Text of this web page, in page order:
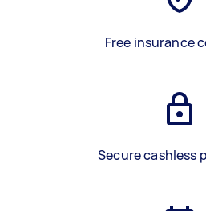
Free insurance
Secure cashless